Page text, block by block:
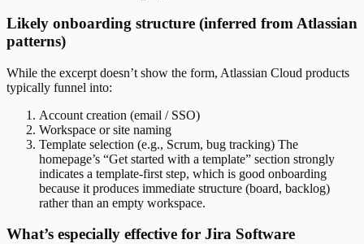
Likely onboarding structure (inferred from Atlassian
patterns)
While the excerpt doesn’t show the form, Atlassian Cloud products
typically funnel into:
Account creation (email / SSO)
Workspace or site naming
Template selection (e.g., Scrum, bug tracking) The
homepage’s “Get started with a template” section strongly
indicates a template-first step, which is good onboarding
because it produces immediate structure (board, backlog)
rather than an empty workspace.
What’s especially effective for Jira Software